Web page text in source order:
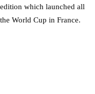
which launched all
World Cup in France.